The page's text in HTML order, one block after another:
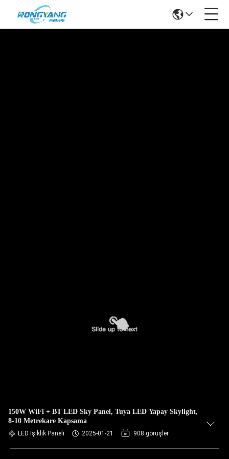
150W WiFi + BT LED Sky Panel, Tuya LED Yapay Skylight,
8-10 Metrekare Kapsama
LED Işıklık Paneli 2025-01-21 908 görüşler